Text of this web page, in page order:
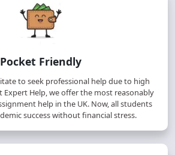
Pocket Friendly
to seek professional help due to high
Expert Help, we offer the most reasonably
help in the UK. Now, all students
success without financial stress.